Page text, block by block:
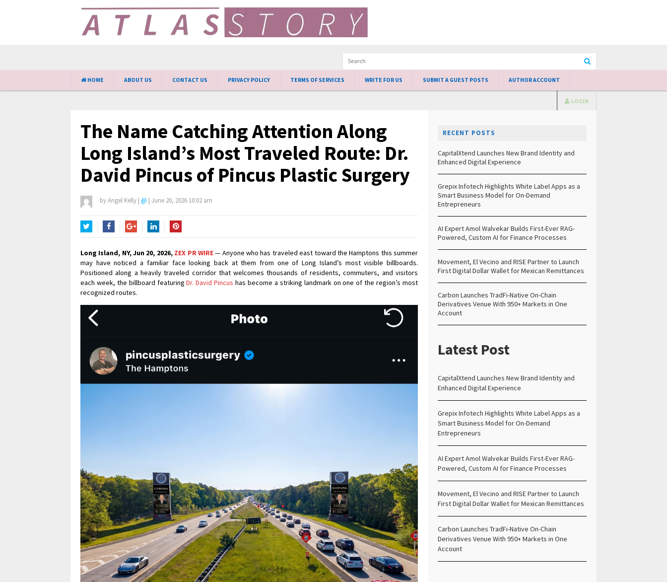
HOME ABOUT US CONTACT US PRIVACY POLICY TERMS OF SERVICES WRITE FOR US SUBMIT A GUEST POSTS AUTHOR ACCOUNT
LOGIN
The Name Catching Attention Along
Long Island’s Most Traveled Route: Dr.
David Pincus of Pincus Plastic Surgery
byAngel Kelly | @ | June 20, 2026 10:02 am
Long Island, NY, Jun 20, 2026, ZEX PR WIRE— Anyone who has traveled east toward the Hamptons this summer
may have noticed a familiar face looking back at them from one of Long Island’s most visible billboards.
Positioned along a heavily traveled corridor that welcomes thousands of residents, commuters, and visitors
each week, the billboard featuringDr. David Pincus has become a striking landmark on one of the region’s most
recognized routes.
RECENT POSTS
CapitalXtend Launches New Brand Identity and
Enhanced Digital Experience
Grepix Infotech Highlights White Label Apps as a
Smart Business Model for On-Demand
Entrepreneurs
AI Expert Amol Walvekar Builds First-Ever RAG-
Powered, Custom AI for Finance Processes
Movement, El Vecino and RISE Partner to Launch
First Digital Dollar Wallet for Mexican Remittances
Carbon Launches TradFi-Native On-Chain
Derivatives Venue With 950+ Markets in One
Account
Latest Post
CapitalXtend Launches New Brand Identity and
Enhanced Digital Experience
Grepix Infotech Highlights White Label Apps as a
Smart Business Model for On-Demand
Entrepreneurs
AI Expert Amol Walvekar Builds First-Ever RAG-
Powered, Custom AI for Finance Processes
Movement, El Vecino and RISE Partner to Launch
First Digital Dollar Wallet for Mexican Remittances
Carbon Launches TradFi-Native On-Chain
Derivatives Venue With 950+ Markets in One
Account